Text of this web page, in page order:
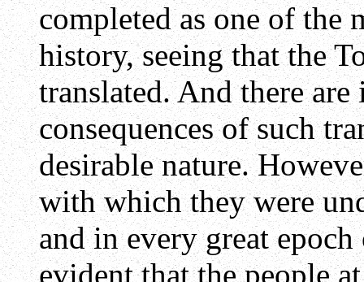
completed as one of the
history, seeing that the
translated. And there
consequences of such
desirable nature.
with which they were
and in every great
evident that the people